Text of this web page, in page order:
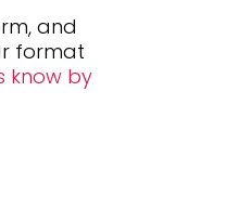
and
format
know by